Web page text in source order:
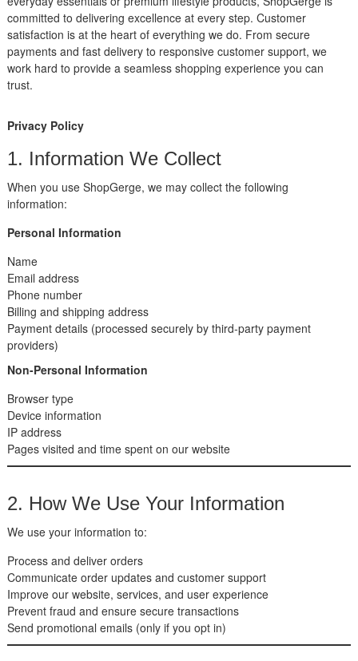
committed to delivering excellence at every step. Customer
satisfaction is at the heart of everything we do. From secure
payments and fast delivery to responsive customer support, we
work hard to provide a seamless shopping experience you can
trust.
Privacy Policy
1. Information We Collect
When you use ShopGerge, we may collect the following
information:
Personal Information
Name
Email address
Phone number
Billing and shipping address
Payment details (processed securely by third-party payment
providers)
Non-Personal Information
Browser type
Device information
IP address
Pages visited and time spent on our website
2. How We Use Your Information
We use your information to:
Process and deliver orders
Communicate order updates and customer support
Improve our website, services, and user experience
Prevent fraud and ensure secure transactions
Send promotional emails (only if you opt in)